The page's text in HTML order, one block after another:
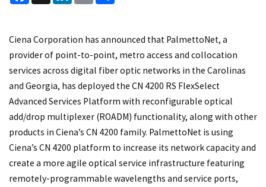
Ciena Corporation has announced that PalmettoNet, a
provider of point-to-point, metro access and collocation
services across digital fiber optic networks in the Carolinas
and Georgia, has deployed the CN 4200 RS FlexSelect
Advanced Services Platform with reconfigurable optical
add/drop multiplexer (ROADM) functionality, along with other
products in Ciena’s CN 4200 family. PalmettoNet is using
Ciena’s CN 4200 platform to increase its network capacity and
create a more agile optical service infrastructure featuring
remotely-programmable wavelengths and service ports,